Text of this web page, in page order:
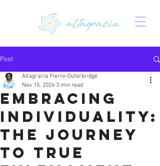
Post
Embracing
Individuality:
The Journey
to True
Altagracia Pierre-Outerbridge
Nov 15, 2024 3 min read